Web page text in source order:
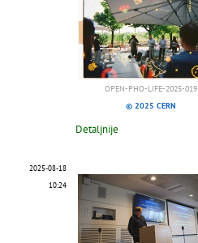
OPEN-PHO-LIFE-2025-019
© 2025 CERN
Detaljnije
2025-08-18
10:24